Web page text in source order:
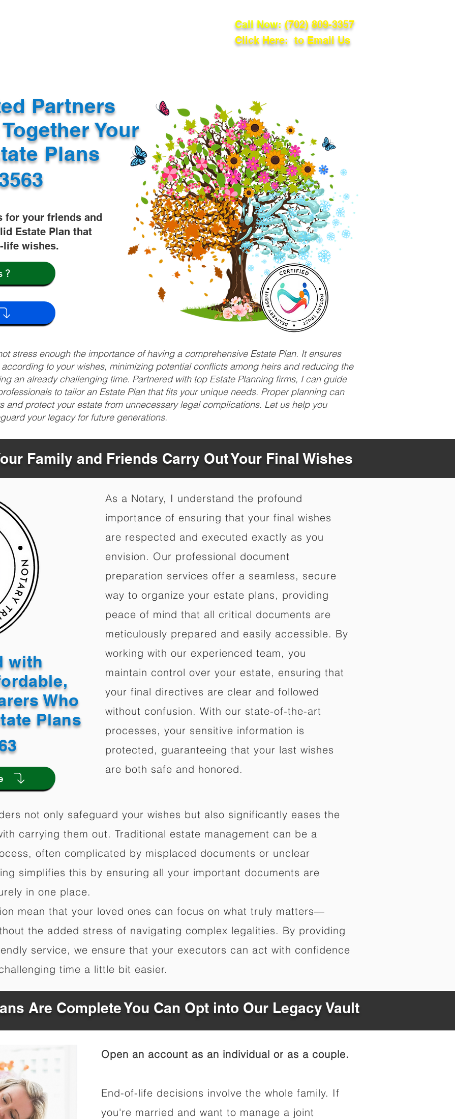
Call Now: (702) 809-3357
Click Here: to Email Us
Partners
Your
Plans
for your friends and
Estate Plan that
life wishes.
stress enough the importance of having a comprehensive Estate Plan. It ensures
to your wishes, minimizing potential conflicts among heirs and reducing the
an already challenging time. Partnered with top Estate Planning firms, I can guide
to tailor an Estate Plan that fits your unique needs. Proper planning can
and protect your estate from unnecessary legal complications. Let us help you
your legacy for future generations.
Family and Friends Carry Out Your Final Wishes
with
Who
Plans
As a Notary, I understand the profound
importance of ensuring that your final wishes
are respected and executed exactly as you
envision. Our professional document
preparation services offer a seamless, secure
way to organize your estate plans, providing
peace of mind that all critical documents are
meticulously prepared and easily accessible. By
working with our experienced team, you
maintain control over your estate, ensuring that
your final directives are clear and followed
without confusion. With our state-of-the-art
processes, your sensitive information is
protected, guaranteeing that your last wishes
are both safe and honored.
not only safeguard your wishes but also significantly eases the
carrying them out. Traditional estate management can be a
often complicated by misplaced documents or unclear
simplifies this by ensuring all your important documents are
in one place.
mean that your loved ones can focus on what truly matters—
the added stress of navigating complex legalities. By providing
service, we ensure that your executors can act with confidence
time a little bit easier.
Are Complete You Can Opt into Our Legacy Vault
Open an account as an individual or as a couple.
End-of-life decisions involve the whole family. If
you're married and want to manage a joint